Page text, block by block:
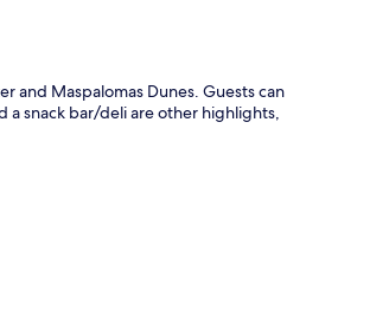
and Maspalomas Dunes. Guests can
snack bar/deli are other highlights,